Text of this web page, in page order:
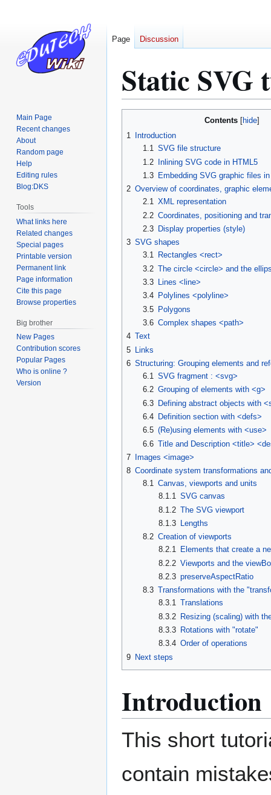
Static SVG
Contents
1
Introduction
1.1 SVG file structure
1.2
Inlining SVG code in HTML5
1.3
Embedding SVG graphic files
2 Overview of coordinates, graphic
2.1 XML representation
2.2 Coordinates, positioning and
2.3
Display properties (style)
3 SVG shapes
3.1
Rectangles <rect>
3.2 The circle <circle> and the
3.3
Lines <line>
3.4
Polylines <polyline>
3.5 Polygons
3.6 Complex shapes <path>
4 Text
5 Links
6 Structuring: Grouping elements and
6.1 SVG fragment : <svg>
6.2 Grouping of elements with <g>
6.3 Defining abstract objects with
6.4
Definition section with <defs>
6.5 (Re)using elements with <use>
6.6 Title and Description <title>
7
Images <image>
8 Coordinate system transformations
8.1 Canvas, viewports and units
8.1.1 SVG canvas
8.1.2 The SVG viewport
8.1.3
Lengths
8.2 Creation of viewports
8.2.1 Elements that create a
8.2.2 Viewports and the
8.2.3 preserveAspectRatio
8.3 Transformations with the
8.3.1 Translations
8.3.2 Resizing (scaling) with
8.3.3 Rotations with "rotate"
8.3.4 Order of operations
9 Next steps
Introduction
This short
contain
Page Discussion
Main Page
Recent changes
About
Random page
Help
Editing rules
Blog:DKS
Tools
What links here
Related changes
Special pages
Printable version
Permanent link
Page information
Cite this page
Browse properties
Big brother
New Pages
Contribution scores
Popular Pages
Who is online ?
Version